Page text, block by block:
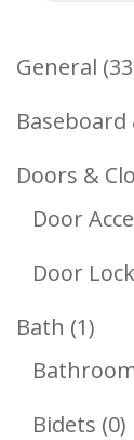
General
Doors &
Door
Door
Bath 11
Bidets 00